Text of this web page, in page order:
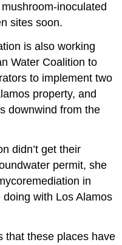
inoculated
sites soon.
is also working
Water Coalition to
to implement two
property, and
downwind from the
didn’t get their
permit, she
in
with Los Alamos
that these places have